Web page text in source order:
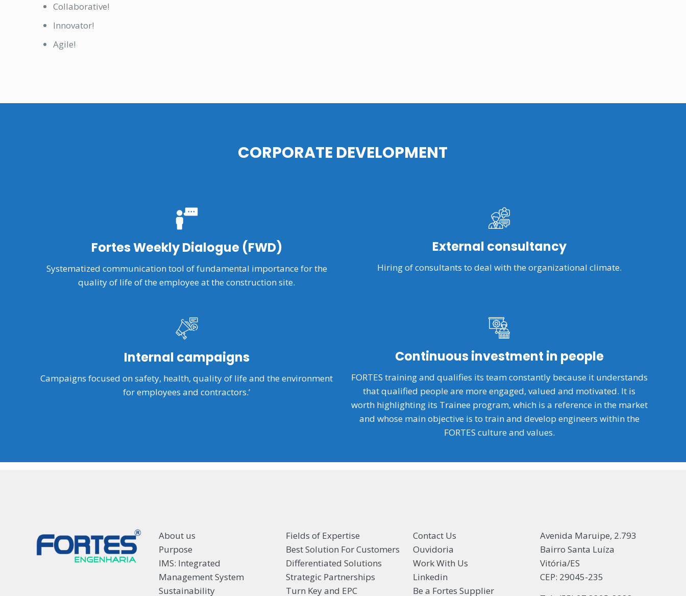
Collaborative!
Innovator!
Agile!
CORPORATE DEVELOPMENT
Fortes Weekly Dialogue (FWD)
Systematized communication tool of fundamental importance for the
quality of life of the employee at the construction site.
External consultancy
Hiring of consultants to deal with the organizational climate.
Internal campaigns
Campaigns focused on safety, health, quality of life and the environment
for employees and contractors.’
Continuous investment in people
FORTES training and qualifies its team constantly because it understands
that qualified people are more engaged, valued and motivated. It is
worth highlighting its Trainee program, which is a reference in the market
and whose main objective is to train and develop engineers within the
FORTES culture and values.
About us
Purpose
IMS: Integrated
Management System
Sustainability
Fields of Expertise
Best Solution For Customers
Differentiated Solutions
Strategic Partnerships
Turn Key and EPC
Contact Us
Ouvidoria
Work With Us
Linkedin
Be a Fortes Supplier
Avenida Maruipe, 2.793
Bairro Santa Luíza
Vitória/ES
CEP: 29045-235